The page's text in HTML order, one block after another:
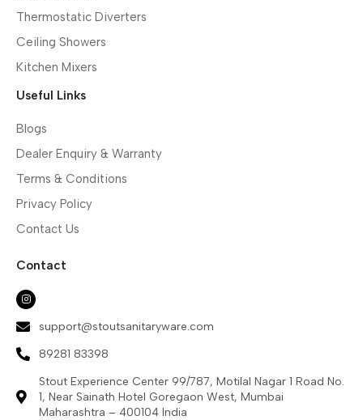
Thermostatic Diverters
Ceiling Showers
Kitchen Mixers
Useful Links
Blogs
Dealer Enquiry & Warranty
Terms & Conditions
Privacy Policy
Contact Us
Contact
support@stoutsanitaryware.com
89281 83398
Stout Experience Center 99/787, Motilal Nagar 1 Road No.
1, Near Sainath Hotel Goregaon West, Mumbai
Maharashtra – 400104 India